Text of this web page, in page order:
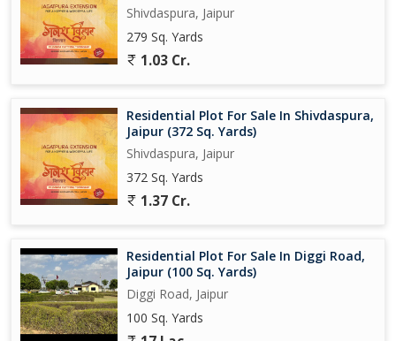
Shivdaspura, Jaipur
279 Sq. Yards
1.03 Cr.
Residential Plot For Sale In Shivdaspura,
Jaipur (372 Sq. Yards)
Shivdaspura, Jaipur
372 Sq. Yards
1.37 Cr.
Residential Plot For Sale In Diggi Road,
Jaipur (100 Sq. Yards)
Diggi Road, Jaipur
100 Sq. Yards